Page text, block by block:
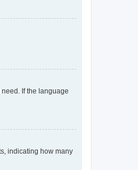
If the language
indicating how many